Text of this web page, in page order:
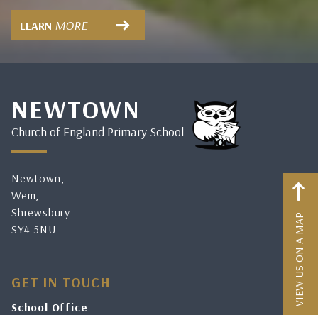
LEARN MORE
VIEW US ON A MAP
NEWTOWN
Church of England Primary School
Newtown,
Wem,
Shrewsbury
SY4 5NU
GET IN TOUCH
School Office